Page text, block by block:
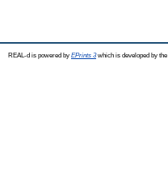
REAL-d is powered by EPrints 3which is developed by the